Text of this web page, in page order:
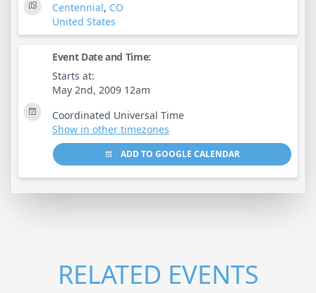
Centennial, CO
United States
Event Date and Time:
Starts at:
May 2nd, 2009 12am
Coordinated Universal Time
Show in other timezones
ADD TO GOOGLE CALENDAR
RELATED EVENTS